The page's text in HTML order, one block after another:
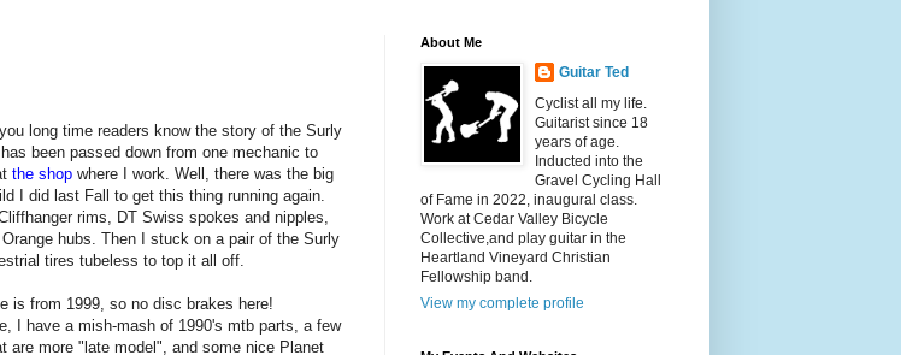
long time readers know the story of the Surly
been passed down from one mechanic to
the shop where I work. Well, there was the big
I did last Fall to get this thing running again.
rims, DT Swiss spokes and nipples,
Orange hubs. Then I stuck on a pair of the Surly
tires tubeless to top it all off.
is from 1999, so no disc brakes here!
I have a mish-mash of 1990's mtb parts, a few
are more "late model", and some nice Planet
About Me
Guitar Ted
Cyclist all my life.
Guitarist since 18
years of age.
Inducted into the
Gravel Cycling Hall
of Fame in 2022, inaugural class.
Work at Cedar Valley Bicycle
Collective,and play guitar in the
Heartland Vineyard Christian
Fellowship band.
View my complete profile